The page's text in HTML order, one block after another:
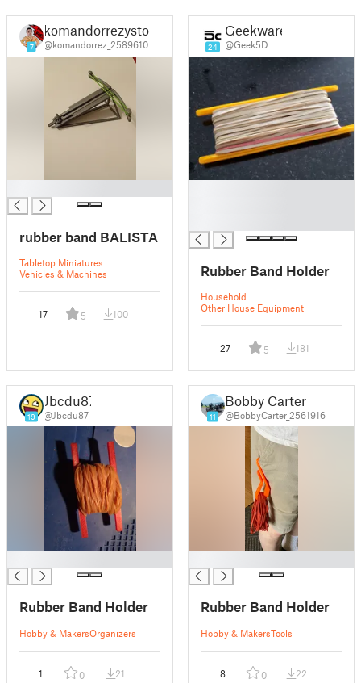
7
komandorrezystor
@komandorrez_2589610
rubber band BALISTA
Tabletop Miniatures
Vehicles & Machines
17 5 100
24
Geekware
@Geek5D
Rubber Band Holder
Household
Other House Equipment
27 5 181
19
Jbcdu87
@Jbcdu87
Rubber Band Holder
Hobby & MakersOrganizers
1 0 21
11
Bobby Carter
@BobbyCarter_2561916
Rubber Band Holder
Hobby & MakersTools
8 0 22